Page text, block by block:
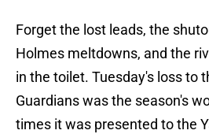
Forget the lost leads, the
Holmes meltdowns, and the
in the toilet. Tuesday's loss to
Guardians was the season's
times it was presented to the